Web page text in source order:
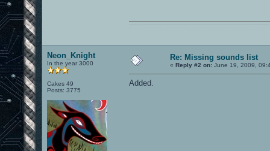
Neon_Knight
In the year 3000
Cakes 49
Posts: 3775
Re: Missing sounds list
« Reply #2 on: June 19, 2009,
Added.